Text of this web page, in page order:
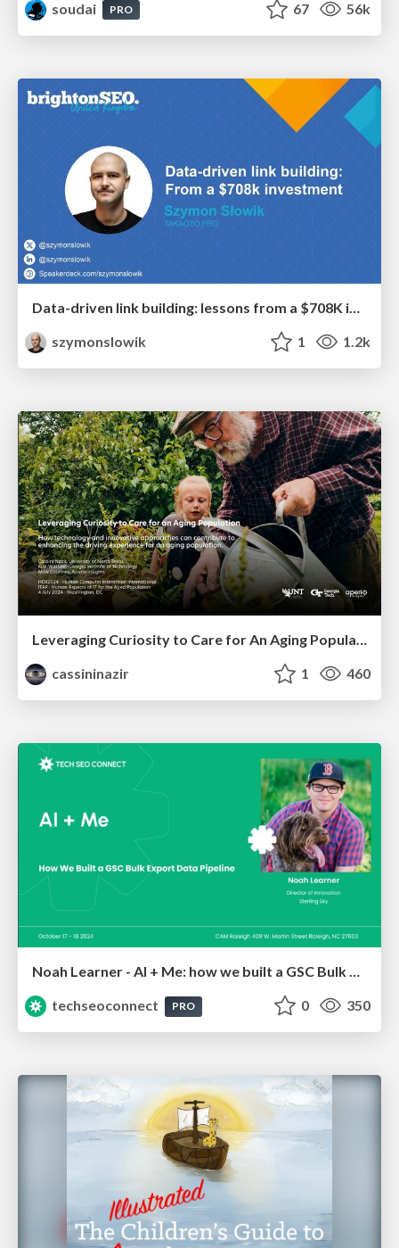
soudai PRO 67 56k
szymonslowik
1 1.2k
Leveraging Curiosity to Care for An Aging Population
cassininazir
1 460
Noah Learner - AI + Me: how we built a GSC Bulk Export data pipeline
techseoconnect
PRO 0 350